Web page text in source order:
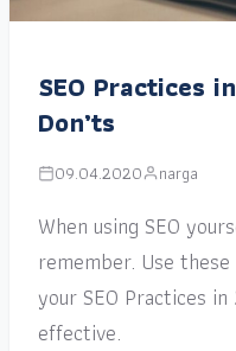
SEO Practices
Don’ts
09.04.2020 narga
When using SEO
remember. Use these
your SEO Practices
effective.